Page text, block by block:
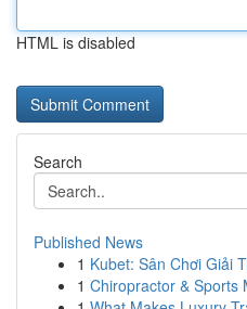
HTML is disabled
Search
Published News
1 Kubet: Sân Chơi Giải
1 Chiropractor & Sports